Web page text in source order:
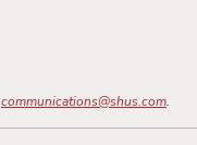
communications@shus.com.